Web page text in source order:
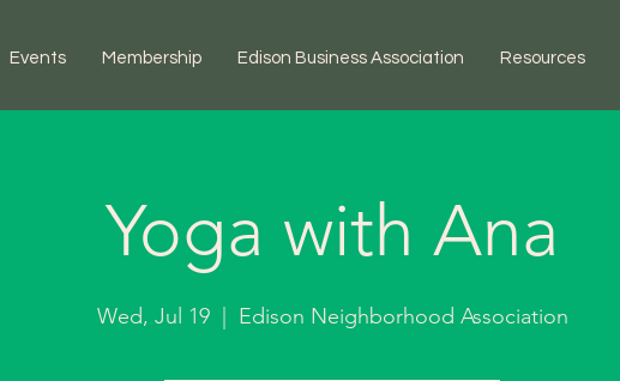
Events Membership Edison Business Association Resources
Yoga with Ana
Wed, Jul 19
  |
Edison Neighborhood Association